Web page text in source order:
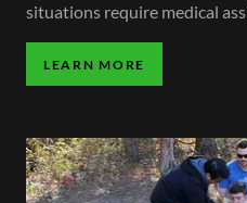
situations require medical
LEARN MORE